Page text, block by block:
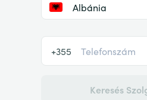
Albánia
+355
Keresés